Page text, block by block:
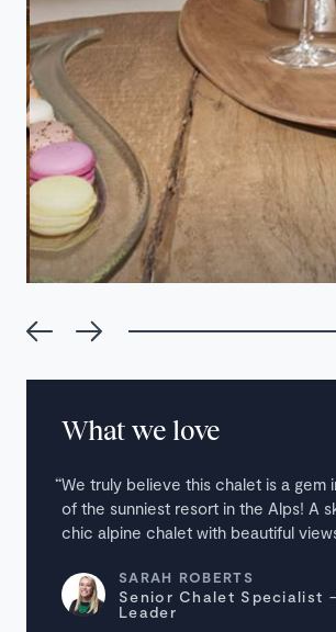
What we love
We truly believe this chalet is a gem
of the sunniest resort in the Alps! A
chic alpine chalet with beautiful
SARAH ROBERTS
Senior Chalet Specialist
Leader